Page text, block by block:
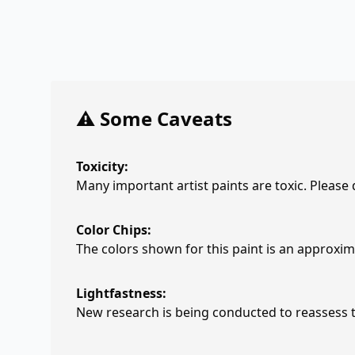
⚠️ Some Caveats
Toxicity:
Many important artist paints are toxic.
Color Chips:
The colors shown for this paint is an
Lightfastness:
New research is being conducted to